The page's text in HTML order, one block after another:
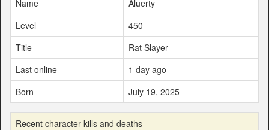
Name
Aluerty
Level
450
Title
Rat Slayer
Last online
1 day ago
Born
July 19, 2025
Recent character kills and deaths